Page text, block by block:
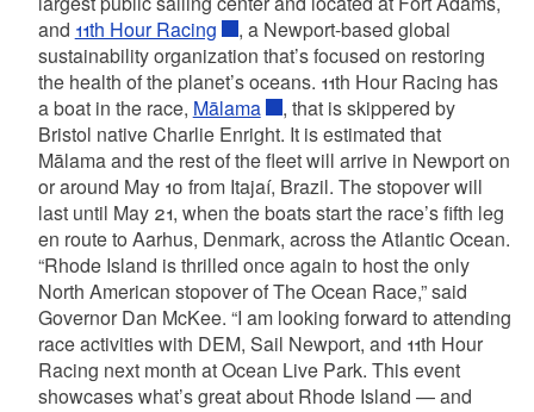
and 11th Hour Racing
, a Newport-based global
sustainability organization that’s focused on restoring
the health of the planet’s oceans. 11th Hour Racing has
a boat in the race, Mālama
, that is skippered by
Bristol native Charlie Enright. It is estimated that
Mālama and the rest of the fleet will arrive in Newport on
or around May 10 from Itajaí, Brazil. The stopover will
last until May 21, when the boats start the race’s fifth leg
en route to Aarhus, Denmark, across the Atlantic Ocean.
“Rhode Island is thrilled once again to host the only
North American stopover of The Ocean Race,” said
Governor Dan McKee. “I am looking forward to attending
race activities with DEM, Sail Newport, and 11th Hour
Racing next month at Ocean Live Park. This event
showcases what’s great about Rhode Island — and